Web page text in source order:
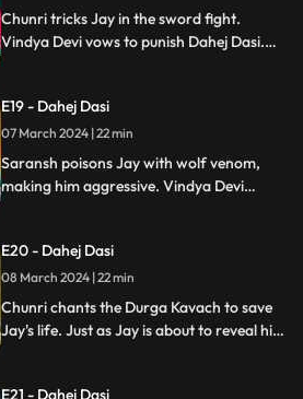
Chunri tricks Jay in the sword fight.
Vindya Devi vows to punish Dahej Dasi.
demise. Chunri's broken bangle angers
Vindya Devi. Chunri extinguishes Jay's
safety diya.
E19 - Dahej Dasi
07 March 2024 | 22 min
Saransh poisons Jay with wolf venom,
making him aggressive. Vindya Devi
locked up. Jay's aggression escalates, but
Chunri calms him with water.
E20 - Dahej Dasi
08 March 2024 | 22 min
Chunri chants the Durga Kavach to save
Jay's life. Just as Jay is about to reveal his
E21 - Dahej Dasi